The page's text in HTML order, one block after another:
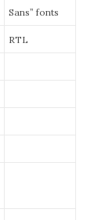
Sans” fonts
RTL